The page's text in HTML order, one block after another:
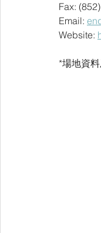
Fax:
Email:
Website:
*場地資